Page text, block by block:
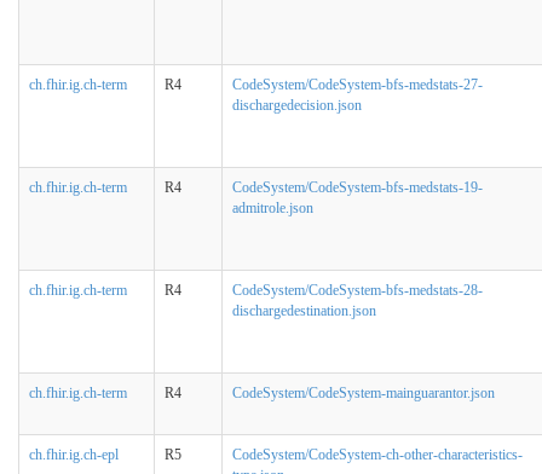
ch.fhir.ig.ch-term R4
CodeSystem/CodeSystem-bfs-medstats-27-
dischargedecision.json
ch.fhir.ig.ch-term R4
CodeSystem/CodeSystem-bfs-medstats-19-
admitrole.json
ch.fhir.ig.ch-term R4
CodeSystem/CodeSystem-bfs-medstats-28-
dischargedestination.json
ch.fhir.ig.ch-term R4 CodeSystem/CodeSystem-mainguarantor.json
ch.fhir.ig.ch-epl R5
CodeSystem/CodeSystem-ch-other-characteristics-